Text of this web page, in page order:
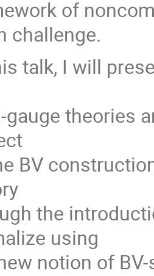
of
challenge.
talk, I will
gauge theories
BV
the
using
notion of